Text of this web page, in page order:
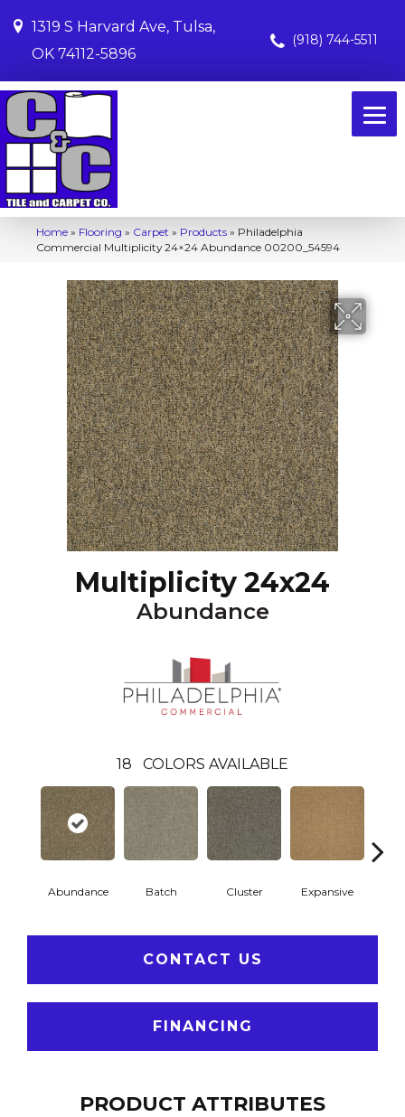
1319 S Harvard Ave, Tulsa,
OK 74112-5896
(918) 744-5511
Home » Flooring » Carpet » Products » Philadelphia
Commercial Multiplicity 24×24 Abundance 00200_54594
Multiplicity 24x24
Abundance
18 COLORS AVAILABLE
Abundance Batch Cluster Expansive
CONTACT US
FINANCING
PRODUCT ATTRIBUTES